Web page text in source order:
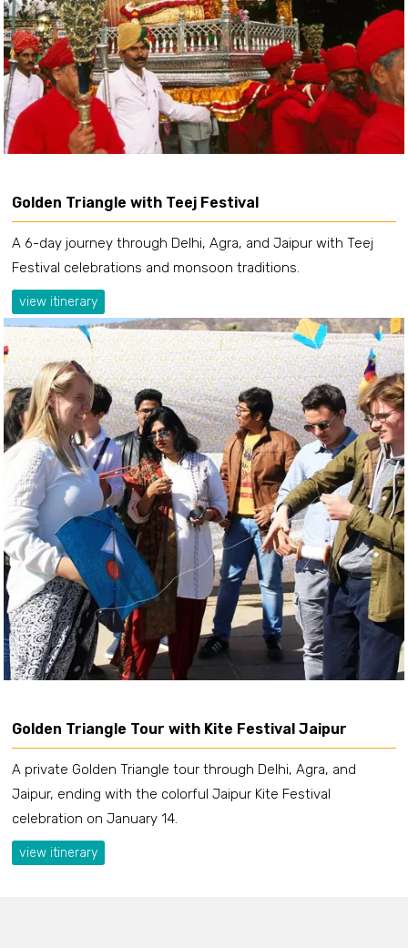
Golden Triangle with Teej Festival
A 6-day journey through Delhi, Agra, and Jaipur with Teej
Festival celebrations and monsoon traditions.
view itinerary
Golden Triangle Tour with Kite Festival Jaipur
A private Golden Triangle tour through Delhi, Agra, and
Jaipur, ending with the colorful Jaipur Kite Festival
celebration on January 14.
view itinerary